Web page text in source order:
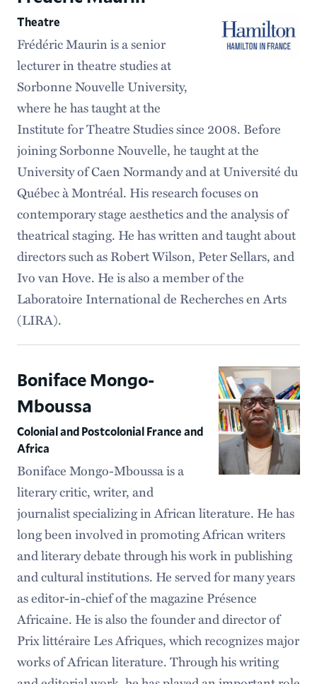
Theatre
Frédéric Maurin is a senior
lecturer in theatre studies at
Sorbonne Nouvelle University,
where he has taught at the
Institute for Theatre Studies since 2008. Before
joining Sorbonne Nouvelle, he taught at the
University of Caen Normandy and at Université du
Québec à Montréal. His research focuses on
contemporary stage aesthetics and the analysis of
theatrical staging. He has written and taught about
directors such as Robert Wilson, Peter Sellars, and
Ivo van Hove. He is also a member of the
Laboratoire International de Recherches en Arts
(LIRA).
Boniface Mongo-
Mboussa
Colonial and Postcolonial France and
Africa
Boniface Mongo-Mboussa is a
literary critic, writer, and
journalist specializing in African literature. He has
long been involved in promoting African writers
and literary debate through his work in publishing
and cultural institutions. He served for many years
as editor-in-chief of the magazine Présence
Africaine. He is also the founder and director of
Prix littéraire Les Afriques, which recognizes major
works of African literature. Through his writing